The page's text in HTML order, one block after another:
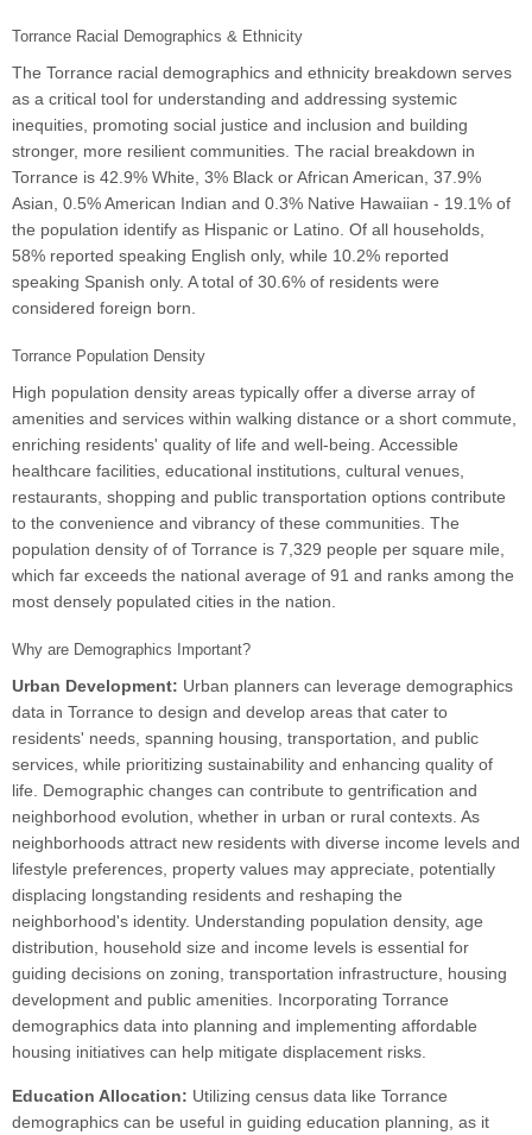
Torrance Racial Demographics & Ethnicity
The Torrance racial demographics and ethnicity breakdown serves
as a critical tool for understanding and addressing systemic
inequities, promoting social justice and inclusion and building
stronger, more resilient communities. The racial breakdown in
Torrance is 42.9% White, 3% Black or African American, 37.9%
Asian, 0.5% American Indian and 0.3% Native Hawaiian - 19.1% of
the population identify as Hispanic or Latino. Of all households,
58% reported speaking English only, while 10.2% reported
speaking Spanish only. A total of 30.6% of residents were
considered foreign born.
Torrance Population Density
High population density areas typically offer a diverse array of
amenities and services within walking distance or a short commute,
enriching residents' quality of life and well-being. Accessible
healthcare facilities, educational institutions, cultural venues,
restaurants, shopping and public transportation options contribute
to the convenience and vibrancy of these communities. The
population density of of Torrance is 7,329 people per square mile,
which far exceeds the national average of 91 and ranks among the
most densely populated cities in the nation.
Why are Demographics Important?
Urban Development: Urban planners can leverage demographics
data in Torrance to design and develop areas that cater to
residents' needs, spanning housing, transportation, and public
services, while prioritizing sustainability and enhancing quality of
life. Demographic changes can contribute to gentrification and
neighborhood evolution, whether in urban or rural contexts. As
neighborhoods attract new residents with diverse income levels and
lifestyle preferences, property values may appreciate, potentially
displacing longstanding residents and reshaping the
neighborhood's identity. Understanding population density, age
distribution, household size and income levels is essential for
guiding decisions on zoning, transportation infrastructure, housing
development and public amenities. Incorporating Torrance
demographics data into planning and implementing affordable
housing initiatives can help mitigate displacement risks.
Education Allocation: Utilizing census data like Torrance
demographics can be useful in guiding education planning, as it